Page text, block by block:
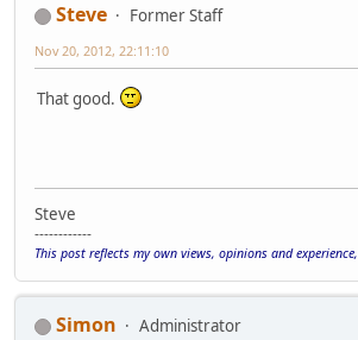
Steve
Former Staff
Nov 20, 2012, 22:11:10
That good.
Steve
------------
This post reflects my own views, opinions and experience,
Simon
Administrator